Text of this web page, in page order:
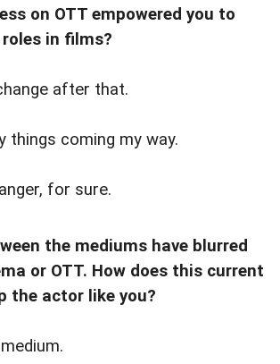
on OTT empowered you to
in films?
after that.
things coming my way.
for sure.
the mediums have blurred
or OTT. How does this current
the actor like you?